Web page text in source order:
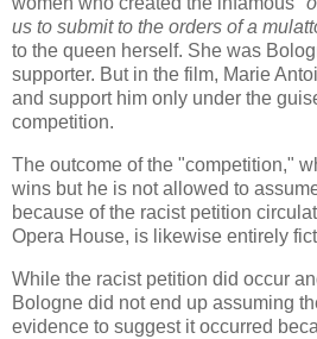
us to submit to the orders of a
to the queen herself. She was
supporter. But in the film, Marie
and support him only under the
competition.
The outcome of the "competition,"
wins but he is not allowed to
because of the racist petition
Opera House, is likewise entirely
While the racist petition did occur
Bologne did not end up assuming
evidence to suggest it occurred